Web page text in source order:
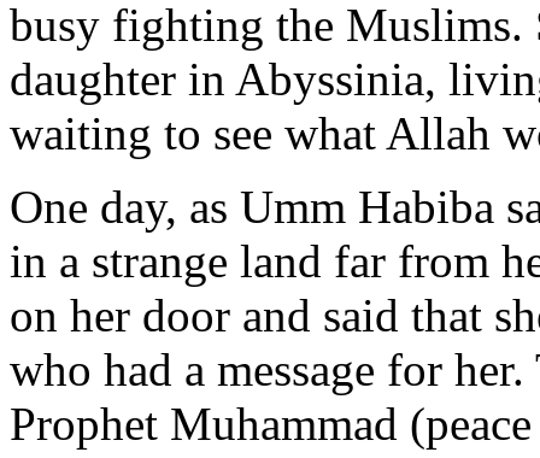
busy fighting the Muslims.
daughter in Abyssinia,
waiting to see what Allah
One day, as Umm Habiba
in a strange land far from
on her door and said that
who had a message for
Prophet Muhammad